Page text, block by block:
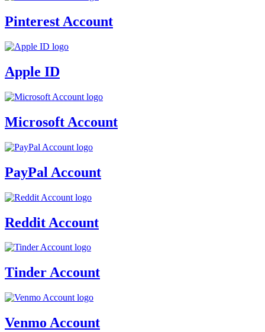
Pinterest Account
Apple ID
Microsoft Account
PayPal Account
Reddit Account
Tinder Account
Venmo Account